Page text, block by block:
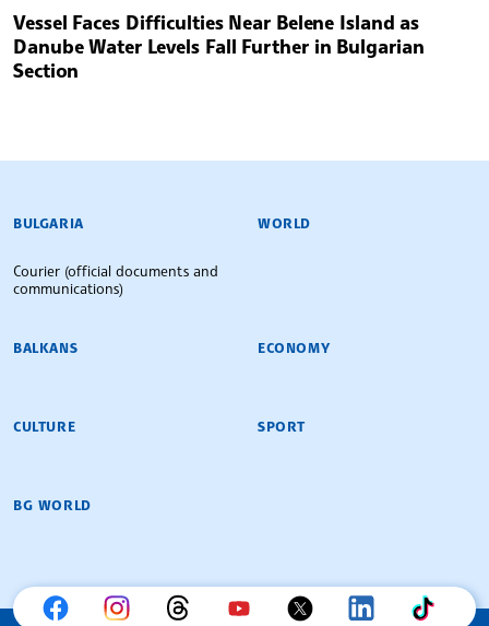
Vessel Faces Difficulties Near Belene Island as
Danube Water Levels Fall Further in Bulgarian
Section
BULGARIAN NEWS AGENCY
BULGARIA
Courier (official documents and
communications)
WORLD
BALKANS ECONOMY
CULTURE SPORT
BG WORLD